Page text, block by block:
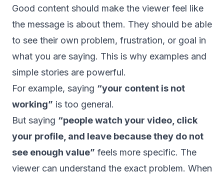
Good content should make the viewer feel like
the message is about them. They should be able
to see their own problem, frustration, or goal in
what you are saying. This is why examples and
simple stories are powerful.
For example, saying “your content is not
working” is too general.
But saying “people watch your video, click
your profile, and leave because they do not
see enough value” feels more specific. The
viewer can understand the exact problem. When